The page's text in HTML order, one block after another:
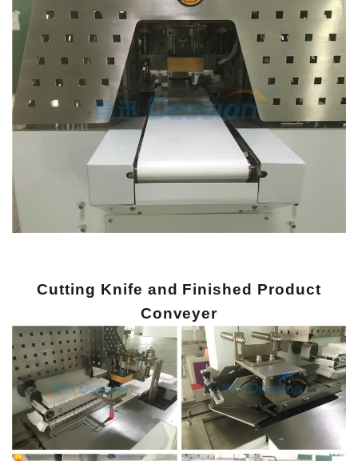
Cutting Knife and Finished Product
Conveyer